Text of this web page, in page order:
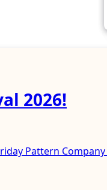
2026!
Pattern Company